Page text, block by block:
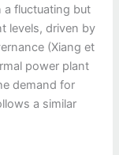
a fluctuating but
levels, driven by
(Xiang et
power plant
demand for
a similar